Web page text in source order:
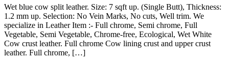
Wet blue cow split leather. Size: 7 sqft up. (Single Butt), Thickness:
1.2 mm up. Selection: No Vein Marks, No cuts, Well trim. We
specialize in Leather Item :- Full chrome, Semi chrome, Full
Vegetable, Semi Vegetable, Chrome-free, Ecological, Wet White
Cow crust leather. Full chrome Cow lining crust and upper crust
leather. Full chrome, […]